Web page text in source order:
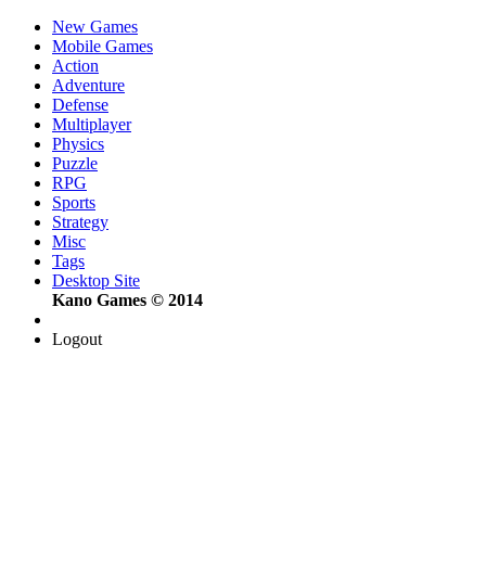
New Games
Mobile Games
Action
Adventure
Defense
Multiplayer
Physics
Puzzle
RPG
Sports
Strategy
Misc
Tags
Desktop Site
Kano Games © 2014
Logout